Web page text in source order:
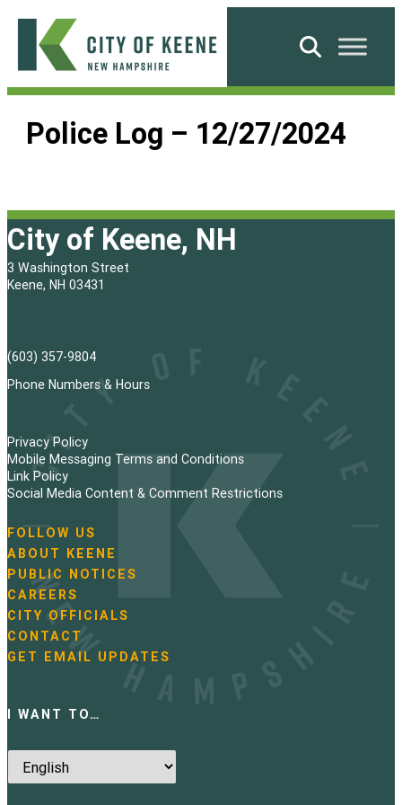
Skip
content
City
Keene
Search
Police Log – 12/27/2024
City of Keene, NH
3 Washington Street
Keene, NH 03431
(603) 357-9804
Phone Numbers & Hours
Privacy Policy
Mobile Messaging Terms and Conditions
Link Policy
Social Media Content & Comment Restrictions
N
a
v
i
g
a
t
i
FOLLOW US
ABOUT KEENE
PUBLIC NOTICES
CAREERS
CITY OFFICIALS
CONTACT
GET EMAIL UPDATES
I WANT TO…